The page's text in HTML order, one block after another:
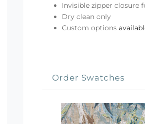
Invisible zipper closure
Dry clean only
Custom options
Order Swatches